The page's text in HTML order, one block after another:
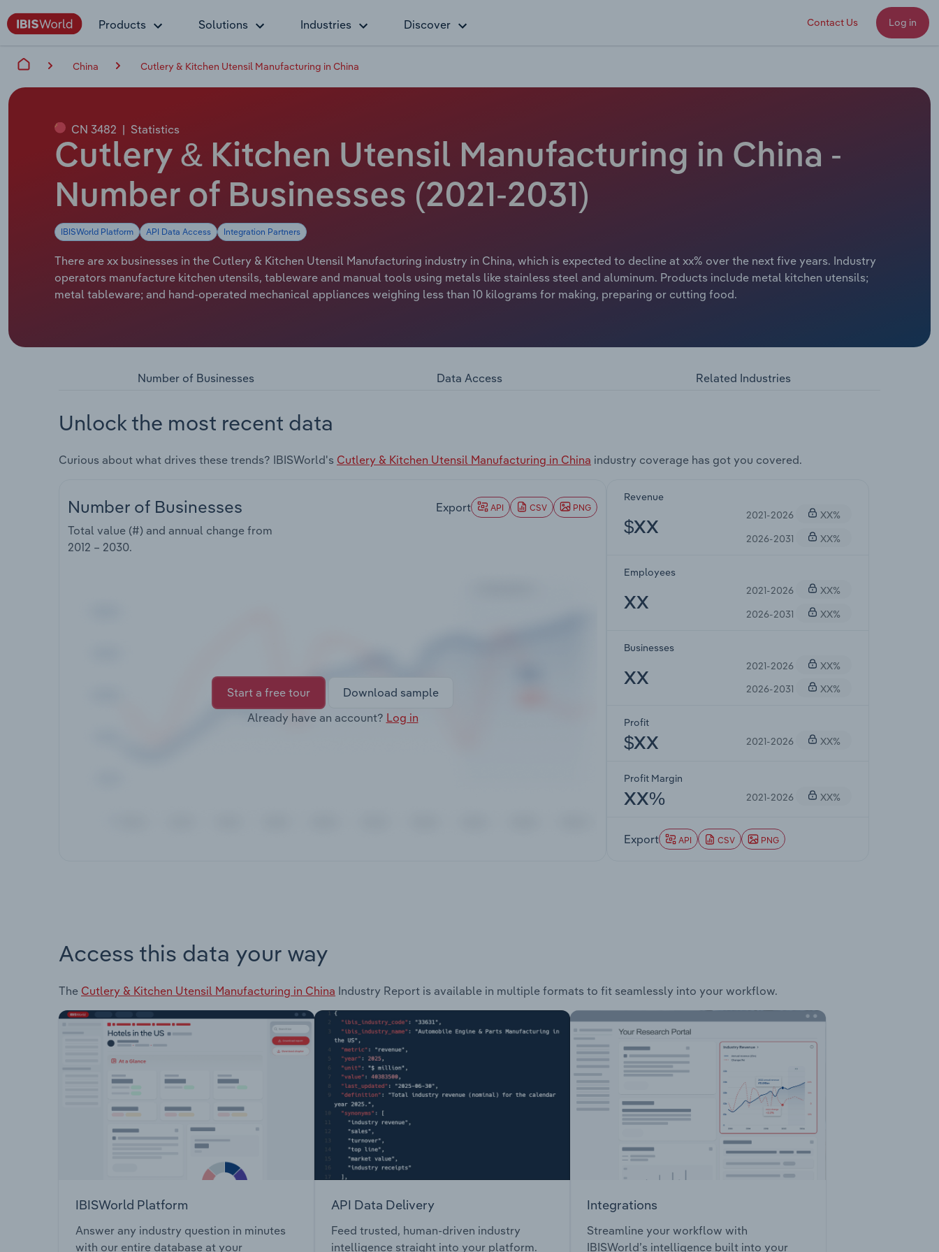
Products Solutions Industries Discover Contact Us Log in
China Cutlery & Kitchen Utensil Manufacturing in China
CN 3482 | Statistics
Cutlery & Kitchen Utensil Manufacturing in China -
Number of Businesses (2021-2031)
IBISWorld Platform API Data Access Integration Partners
There are xx businesses in the Cutlery & Kitchen Utensil Manufacturing industry in China, which is expected to decline at xx% over the next five years. Industry
operators manufacture kitchen utensils, tableware and manual tools using metals like stainless steel and aluminum. Products include metal kitchen utensils;
metal tableware; and hand-operated mechanical appliances weighing less than 10 kilograms for making, preparing or cutting food.
Number of Businesses Data Access Related Industries
Unlock the most recent data
Curious about what drives these trends? IBISWorld's Cutlery & Kitchen Utensil Manufacturing in China industry coverage has got you covered.
Number of Businesses
Total value (#) and annual change from
2012 – 2030.
Export API CSV PNG
Start a free tour
Download sample
Already have an account? Log in
Revenue
$XX
2021-2026
XX%
2026-2031
XX%
Employees
XX
2021-2026
XX%
2026-2031
XX%
Businesses
XX
2021-2026
XX%
2026-2031
XX%
Profit
$XX 2021-2026 XX%
Profit Margin
XX% 2021-2026 XX%
Export API CSV PNG
Access this data your way
The Cutlery & Kitchen Utensil Manufacturing in China Industry Report is available in multiple formats to fit seamlessly into your workflow.
IBISWorld Platform
Answer any industry question in minutes
with our entire database at your
API Data Delivery
Feed trusted, human-driven industry
intelligence straight into your platform.
Integrations
Streamline your workflow with
IBISWorld’s intelligence built into your